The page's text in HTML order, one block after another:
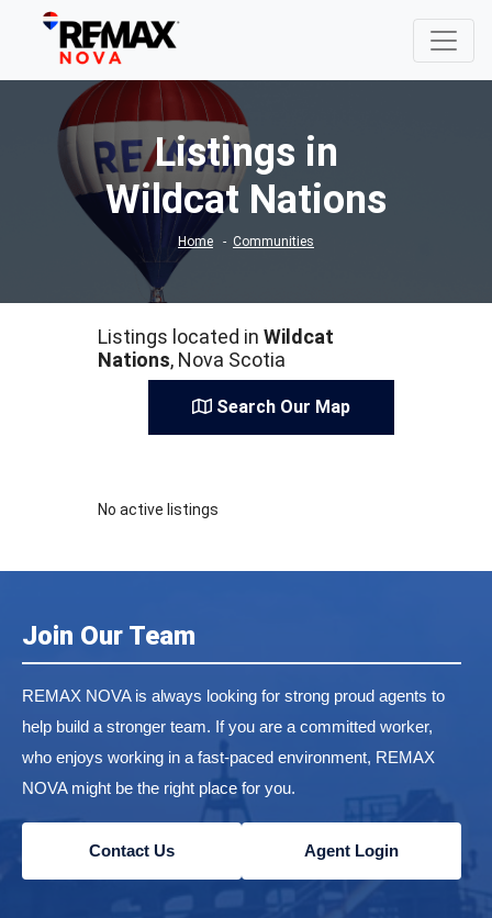
Listings in
Wildcat Nations
Home Communities
Listings located in Wildcat
Nations, Nova Scotia
Search Our Map
No active listings
Join Our Team
REMAX NOVA is always looking for strong proud agents to
help build a stronger team. If you are a committed worker,
who enjoys working in a fast-paced environment, REMAX
NOVA might be the right place for you.
Contact Us Agent Login